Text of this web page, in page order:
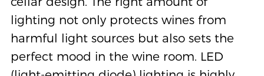
lighting not only protects wines from
harmful light sources but also sets the
perfect mood in the wine room. LED